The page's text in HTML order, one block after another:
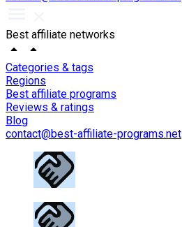
Best affiliate networks
Categories & tags
Regions
Best affiliate programs
Reviews & ratings
Blog
contact@best-affiliate-programs.net